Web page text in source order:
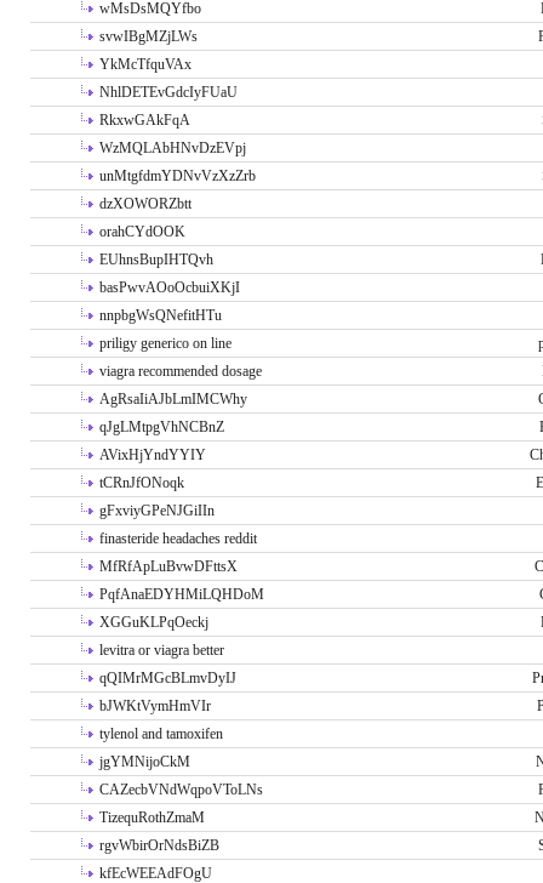
wMsDsMQYfbo
svwIBgMZjLWs
YkMcTfquVAx
NhlDETEvGdcIyFUaU
RkxwGAkFqA
WzMQLAbHNvDzEVpj
unMtgfdmYDNvVzXzZrb
dzXOWORZbtt
orahCYdOOK
EUhnsBupIHTQvh
basPwvAOoOcbuiXKjI
nnpbgWsQNefitHTu
priligy generico on line
viagra recommended dosage
AgRsaIiAJbLmIMCWhy
qJgLMtpgVhNCBnZ
AVixHjYndYYIY
tCRnJfONoqk
gFxviyGPeNJGiIIn
finasteride headaches reddit
MfRfApLuBvwDFttsX
PqfAnaEDYHMiLQHDoM
XGGuKLPqOeckj
levitra or viagra better
qQIMrMGcBLmvDyIJ
bJWKtVymHmVIr
tylenol and tamoxifen
jgYMNijoCkM
CAZecbVNdWqpoVToLNs
TizequRothZmaM
rgvWbirOrNdsBiZB
kfEcWEEAdFOgU